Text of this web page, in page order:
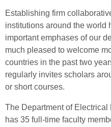
Establishing firm
institutions around the world
important emphases of our
much pleased to welcome
countries in the past two
regularly invites scholars
or short courses.
The Department of
has 35 full-time faculty